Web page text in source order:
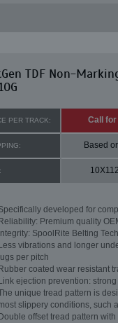
TDF Non-
PER TRACK: Call for
Based
developed for
Reliability: Premium quality
Integrity: SpoolRite Belting
Less vibrations and longer
lugs per pitch
Rubber coated wear resistant
Link ejection prevention:
unique tread pattern is
slippery conditions, such
Double offset tread pattern